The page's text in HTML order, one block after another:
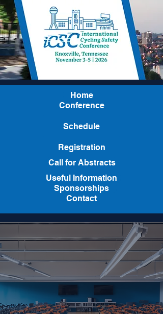
Home
Conference
Schedule
Registration
Call for Abstracts
Useful Information
Sponsorships
Contact